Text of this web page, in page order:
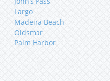
Largo
Madeira Beach
Oldsmar
Palm Harbor